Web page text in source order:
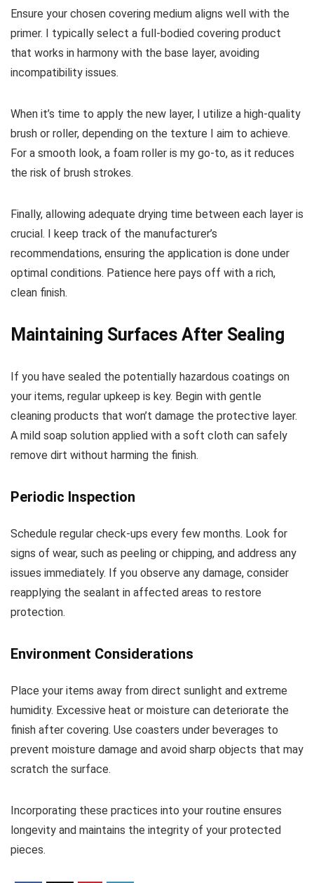
Ensure your chosen covering medium aligns well with the
primer. I typically select a full-bodied covering product
that works in harmony with the base layer, avoiding
incompatibility issues.
When it’s time to apply the new layer, I utilize a high-quality
brush or roller, depending on the texture I aim to achieve.
For a smooth look, a foam roller is my go-to, as it reduces
the risk of brush strokes.
Finally, allowing adequate drying time between each layer is
crucial. I keep track of the manufacturer’s
recommendations, ensuring the application is done under
optimal conditions. Patience here pays off with a rich,
clean finish.
Maintaining Surfaces After Sealing
If you have sealed the potentially hazardous coatings on
your items, regular upkeep is key. Begin with gentle
cleaning products that won’t damage the protective layer.
A mild soap solution applied with a soft cloth can safely
remove dirt without harming the finish.
Periodic Inspection
Schedule regular check-ups every few months. Look for
signs of wear, such as peeling or chipping, and address any
issues immediately. If you observe any damage, consider
reapplying the sealant in affected areas to restore
protection.
Environment Considerations
Place your items away from direct sunlight and extreme
humidity. Excessive heat or moisture can deteriorate the
finish after covering. Use coasters under beverages to
prevent moisture damage and avoid sharp objects that may
scratch the surface.
Incorporating these practices into your routine ensures
longevity and maintains the integrity of your protected
pieces.